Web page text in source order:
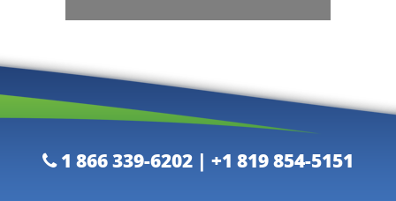
1 866 339-6202 | +1 819 854-5151